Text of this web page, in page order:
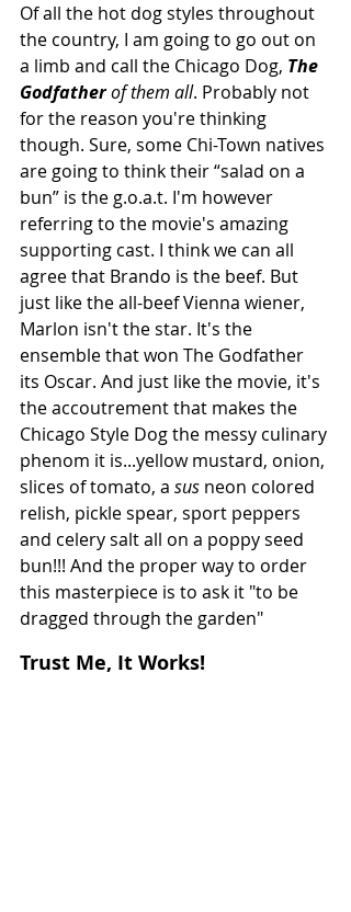
Of all the hot dog styles throughout
the country, I am going to go out on
a limb and call the Chicago Dog, The
Godfather of them all. Probably not
for the reason you're thinking
though. Sure, some Chi-Town natives
are going to think their “salad on a
bun” is the g.o.a.t. I'm however
referring to the movie's amazing
supporting cast. I think we can all
agree that Brando is the beef. But
just like the all-beef Vienna wiener,
Marlon isn't the star. It's the
ensemble that won The Godfather
its Oscar. And just like the movie, it's
the accoutrement that makes the
Chicago Style Dog the messy culinary
phenom it is...yellow mustard, onion,
slices of tomato, a sus neon colored
relish, pickle spear, sport peppers
and celery salt all on a poppy seed
bun!!! And the proper way to order
this masterpiece is to ask it "to be
dragged through the garden"
Trust Me, It Works!